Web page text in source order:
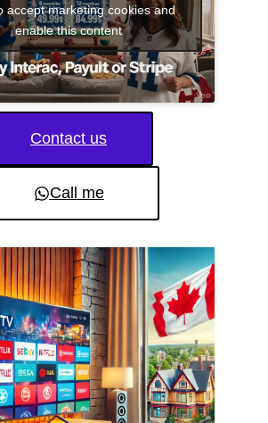
accept marketing cookies and
enable this content
Contact us
Call me